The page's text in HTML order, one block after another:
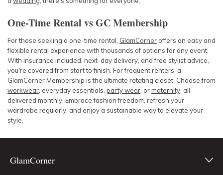
One-Time Rental vs GC Membership
For those seeking a one-time rental, GlamCorner offers an easy and
flexible rental experience with thousands of options for any event.
With insurance included, next-day delivery, and free stylist advice,
you're covered from start to finish. For frequent renters, a
GlamCorner Membership is the ultimate rotating closet. Choose from
workwear , everyday essentials, party wear , ormaternity , all
delivered monthly. Embrace fashion freedom, refresh your
wardrobe regularly, and enjoy a sustainable way to elevate your
style.
GlamCorner